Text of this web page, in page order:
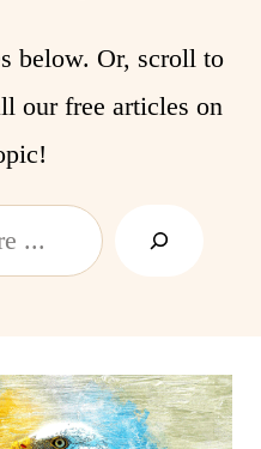
below. Or, scroll to
our free articles on